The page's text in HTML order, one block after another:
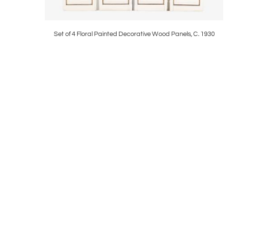
Set of 4 Floral Painted Decorative Wood Panels, C. 1930